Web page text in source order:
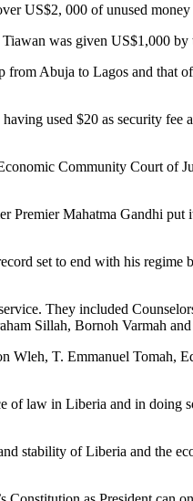
US$2, 000 of unused
was given US$1,000
from Abuja to Lagos and that
used $20 as security fee
Community Court of
Premier Mahatma Gandhi
set to end with his regime
They included
Sillah, Bornoh Varmah
T. Emmanuel Tomah,
of law in Liberia and in doing
stability of Liberia and the